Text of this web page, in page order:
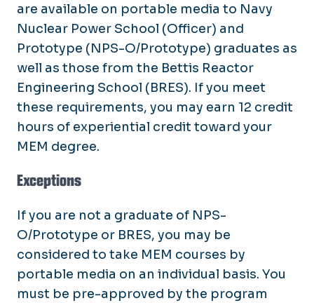
Admissions
Military Student Admission
Course List
Course Procedures
Proctor and Student Guidelines
are available on portable media to Navy
Nuclear Power School (Officer) and
Prototype (NPS-O/Prototype) graduates as
well as those from the Bettis Reactor
Engineering School (BRES). If you meet
these requirements, you may earn 12 credit
hours of experiential credit toward your
MEM degree.
Exceptions
If you are not a graduate of NPS-
O/Prototype or BRES, you may be
considered to take MEM courses by
portable media on an individual basis. You
must be pre-approved by the program